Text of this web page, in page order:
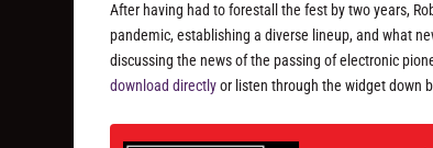
After having had to forestall the fest by two years,
pandemic, establishing a diverse lineup, and what
discussing the news of the passing of electronic
download directlyor listen through the widget down